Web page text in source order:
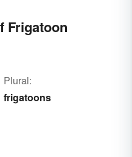
Frigatoon
Plural:
frigatoons